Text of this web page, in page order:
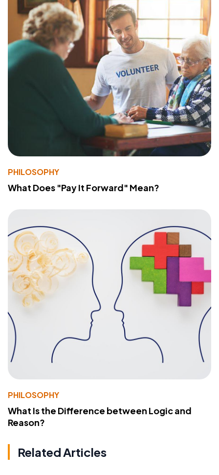
PHILOSOPHY
What Does "Pay It Forward" Mean?
PHILOSOPHY
What Is the Difference between Logic and
Reason?
Related Articles